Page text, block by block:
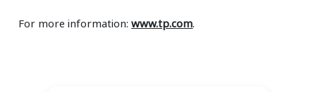
For more information:www.tp.com.